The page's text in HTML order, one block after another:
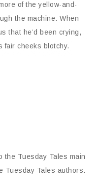
of the yellow-and-
the machine. When
that he’d been crying,
fair cheeks blotchy.
the Tuesday Tales main
Tuesday Tales authors.